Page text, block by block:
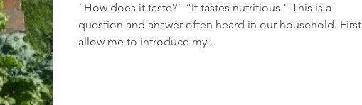
“How does it taste?” “It tastes nutritious.” This is a
question and answer often heard in our household. First
allow me to introduce my...